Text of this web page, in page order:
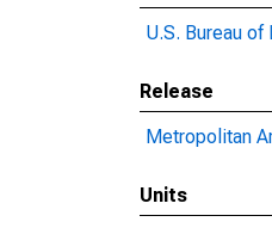
U.S. Bureau
Release
Metropolitan
Units